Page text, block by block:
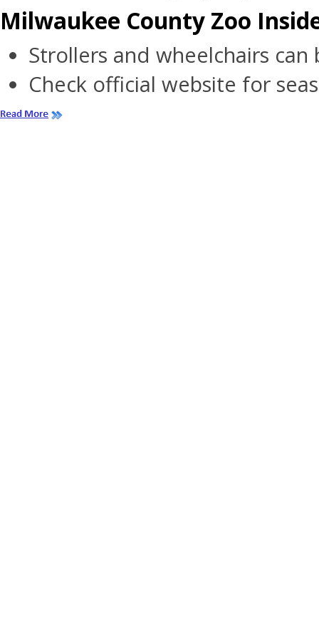
Milwaukee County Zoo
Strollers and wheelchairs can
Check official website for